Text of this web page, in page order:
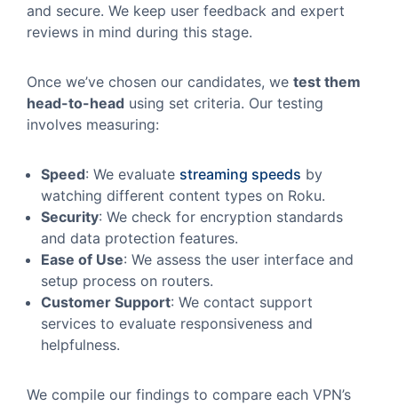
and secure. We keep user feedback and expert
reviews in mind during this stage.
Once we’ve chosen our candidates, we test them
head-to-head using set criteria. Our testing
involves measuring:
Speed: We evaluate streaming speeds by
watching different content types on Roku.
Security: We check for encryption standards
and data protection features.
Ease of Use: We assess the user interface and
setup process on routers.
Customer Support: We contact support
services to evaluate responsiveness and
helpfulness.
We compile our findings to compare each VPN’s